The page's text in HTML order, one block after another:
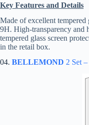
Key Features and Details
Made of excellent tempered
9H. High-transparency and
tempered glass screen
in the retail box.
04. BELLEMOND 2 Set